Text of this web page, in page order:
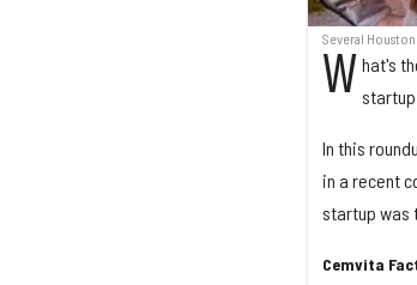
Several
W hat's
In this
in a recent
startup was
Cemvita